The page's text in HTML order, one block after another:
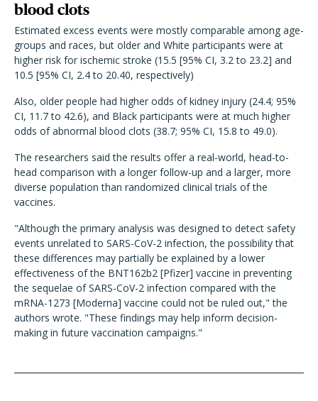
blood clots
Estimated excess events were mostly comparable among age-
groups and races, but older and White participants were at
higher risk for ischemic stroke (15.5 [95% CI, 3.2 to 23.2] and
10.5 [95% CI, 2.4 to 20.40, respectively)
Also, older people had higher odds of kidney injury (24.4; 95%
CI, 11.7 to 42.6), and Black participants were at much higher
odds of abnormal blood clots (38.7; 95% CI, 15.8 to 49.0).
The researchers said the results offer a real-world, head-to-
head comparison with a longer follow-up and a larger, more
diverse population than randomized clinical trials of the
vaccines.
"Although the primary analysis was designed to detect safety
events unrelated to SARS-CoV-2 infection, the possibility that
these differences may partially be explained by a lower
effectiveness of the BNT162b2 [Pfizer] vaccine in preventing
the sequelae of SARS-CoV-2 infection compared with the
mRNA-1273 [Moderna] vaccine could not be ruled out," the
authors wrote. "These findings may help inform decision-
making in future vaccination campaigns."